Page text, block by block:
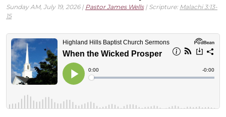
Sunday AM, July 19, 2026 | Pastor James Wells| Scripture: Malachi 3:13-
15